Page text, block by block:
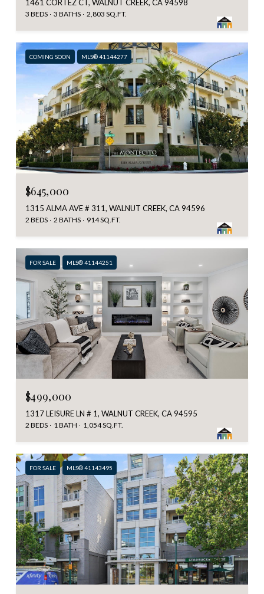
1461 CORTEZ CT, WALNUT CREEK, CA 94598
3 BEDS 3 BATHS 2,803 SQ.FT.
COMING SOON MLS® 41144277
$645,000
1315 ALMA AVE # 311, WALNUT CREEK, CA 94596
2 BEDS 2 BATHS 914 SQ.FT.
FOR SALE MLS® 41144251
$499,000
1317 LEISURE LN # 1, WALNUT CREEK, CA 94595
2 BEDS 1 BATH 1,054 SQ.FT.
FOR SALE MLS® 41143495